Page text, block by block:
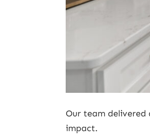
Our team
impact.